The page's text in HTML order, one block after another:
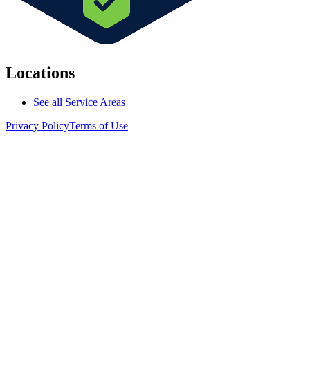
Locations
See all Service Areas
Privacy PolicyTerms of Use